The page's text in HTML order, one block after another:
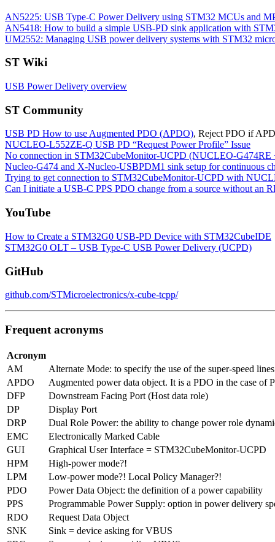
AN5225: USB Type-C Power Delivery using STM32 MCUs and
AN5418: How to build a simple USB-PD sink application with
UM2552: Managing USB power delivery systems with STM32
ST Wiki
USB Power Delivery overview
ST Community
USB PD How to use Augmented PDO (APDO), Reject PDO if
NUCLEO-L552ZE-Q USB PD “Request Power Profile” Issue
No connection in STM32CubeMonitor-UCPD (NUCLEO-
Nucleo-G474 and X-Nucleo-USBPDM1 sink setup for continuous
Trying to get connection to STM32CubeMonitor-UCPD with
Can I initiate a USB-C PPS PDO change from a source without an
YouTube
How to Create a STM32G0 USB-PD Device with STM32CubeIDE
STM32G0 OLT – USB Type-C USB Power Delivery (UCPD)
GitHub
github.com/STMicroelectronics/x-cube-tcpp/
Frequent acronyms
Acronym
AM
Alternate Mode: to specify the use of the super-speed
APDO
Augmented power data object. It is a PDO in the case of
DFP
Downstream Facing Port (Host data role)
DP
Display Port
DRP
Dual Role Power: the ability to change power role
EMC
Electronically Marked Cable
GUI
Graphical User Interface = STM32CubeMonitor-UCPD
HPM
High-power mode?!
LPM
Low-power mode?! Local Policy Manager?!
PDO
Power Data Object: the definition of a power capability
PPS
Programmable Power Supply: option in power delivery
RDO
Request Data Object
SNK
Sink = device asking for VBUS